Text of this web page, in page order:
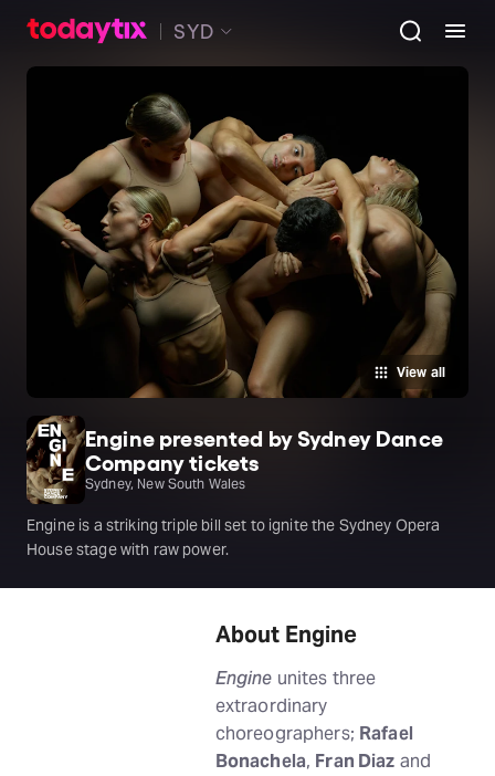
SYD
View all
Engine presented by Sydney Dance
Company tickets
Sydney, New South Wales
Engine is a striking triple bill set to ignite the Sydney Opera
House stage with raw power.
About Engine
Engine unites three
extraordinary
choreographers; Rafael
Bonachela, Fran Diaz and